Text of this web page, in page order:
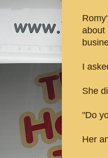
about
I
She
"Do
Her